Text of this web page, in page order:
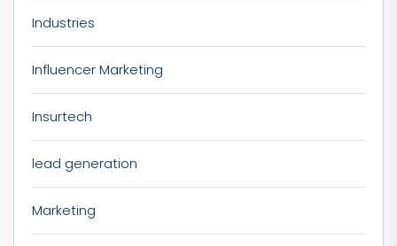
Industries
Influencer Marketing
Insurtech
lead generation
Marketing